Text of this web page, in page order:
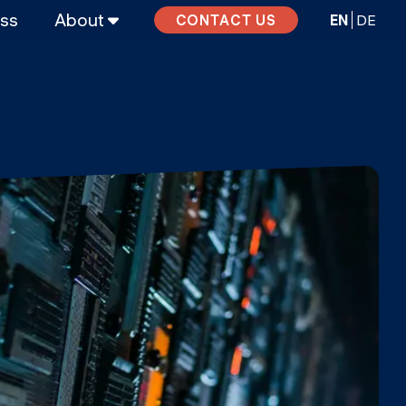
About CONTACT US EN DE